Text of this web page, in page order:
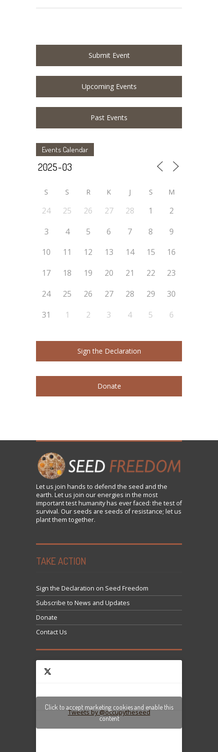
Submit Event
Upcoming Events
Past Events
Events Calendar
S S R K J S M
24 25 26 27 28 1
2
3
4 5 6 7 8
9
10
11 12 13 14 15
16
17
18 19 20 21 22
23
24
25 26 27 28 29
30
31
1 2 3 4 5 6
Sign the Declaration
Donate
Let us join hands to defend the seed and the
earth. Let us join our energies in the most
important test humanity has ever faced: the test of
survival. Our seeds are seeds of resistance; let us
plant them together.
TAKE ACTION
Sign the Declaration on Seed Freedom
Subscribe to News and Updates
Donate
Contact Us
Tweets by @occupytheseed
Click to accept marketing cookies and enable this
content